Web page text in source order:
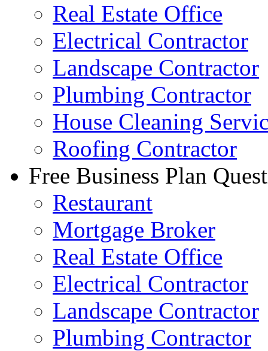
Real Estate Office
Electrical Contractor
Landscape Contractor
Plumbing Contractor
House Cleaning
Roofing Contractor
Free Business Plan
Restaurant
Mortgage Broker
Real Estate Office
Electrical Contractor
Landscape Contractor
Plumbing Contractor